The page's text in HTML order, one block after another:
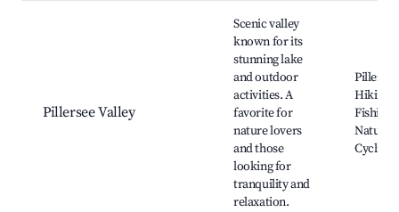
Pillersee Valley
Scenic valley
known for its
stunning lake
and outdoor
activities. A
favorite for
nature lovers
and those
looking for
tranquility and
relaxation.
Hiking
Fishing
Nature
Cycling